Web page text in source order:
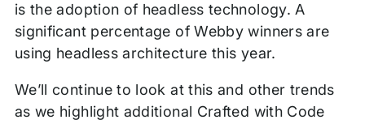
is the adoption of headless technology. A
significant percentage of Webby winners are
using headless architecture this year.
We’ll continue to look at this and other trends
as we highlight additional Crafted with Code